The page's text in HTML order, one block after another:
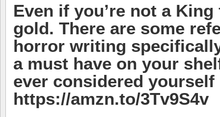
Even if you’re not a
gold. There are some
horror writing
a must have on your
ever considered yourself
https://amzn.to/3Tv9S4v